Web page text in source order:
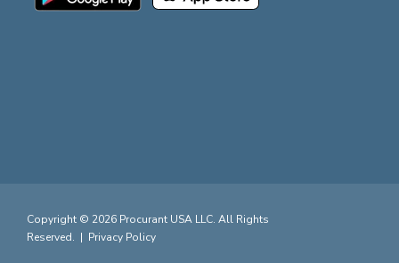
Copyright © 2026 Procurant USA LLC. All Rights
Reserved. | Privacy Policy